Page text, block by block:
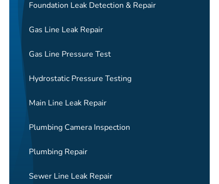
Foundation Leak Detection & Repair
Gas Line Leak Repair
Gas Line Pressure Test
Hydrostatic Pressure Testing
Main Line Leak Repair
Plumbing Camera Inspection
Plumbing Repair
Sewer Line Leak Repair